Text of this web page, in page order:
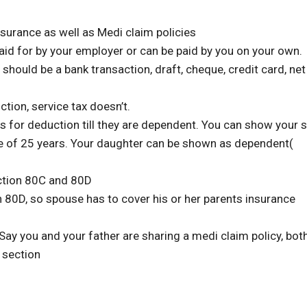
as well as Medi claim policies
for by your employer or can be paid by you on your own.
be a bank transaction, draft, cheque, credit card, net
service tax doesn’t.
for deduction till they are dependent. You can show your
25 years. Your daughter can be shown as dependent(
80C and 80D
so spouse has to cover his or her parents insurance
you and your father are sharing a medi claim policy,